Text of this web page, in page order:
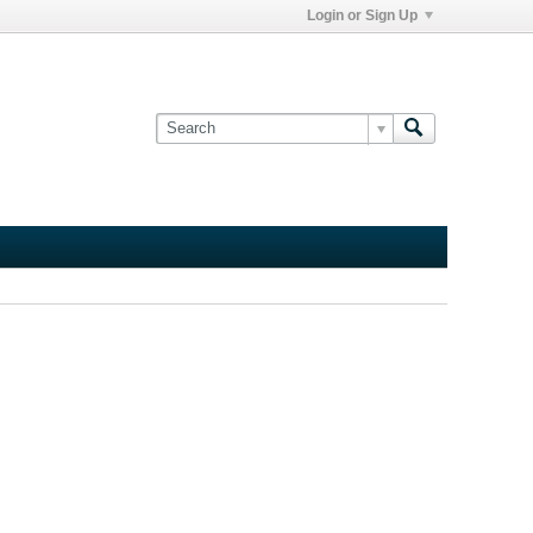
Login or Sign Up